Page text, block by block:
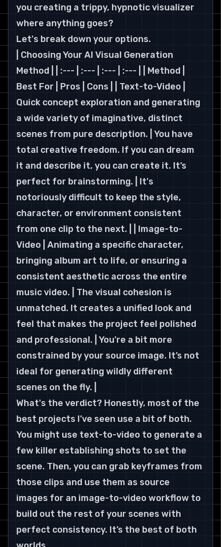
you creating a trippy, hypnotic visualizer
where anything goes?
Let's break down your options.
| Choosing Your AI Visual Generation
Method | | :--- | :--- | :--- | :--- | | Method |
Best For | Pros | Cons | | Text-to-Video |
Quick concept exploration and generating
a wide variety of imaginative, distinct
scenes from pure description. | You have
total creative freedom. If you can dream
it and describe it, you can create it. It’s
perfect for brainstorming. | It's
notoriously difficult to keep the style,
character, or environment consistent
from one clip to the next. | | Image-to-
Video | Animating a specific character,
bringing album art to life, or ensuring a
consistent aesthetic across the entire
music video. | The visual cohesion is
unmatched. It creates a unified look and
feel that makes the project feel polished
and professional. | You're a bit more
constrained by your source image. It’s not
ideal for generating wildly different
scenes on the fly. |
What's the verdict? Honestly, most of the
best projects I’ve seen use a bit of both.
You might use text-to-video to generate a
few killer establishing shots to set the
scene. Then, you can grab keyframes from
those clips and use them as source
images for an image-to-video workflow to
build out the rest of your scenes with
perfect consistency. It’s the best of both